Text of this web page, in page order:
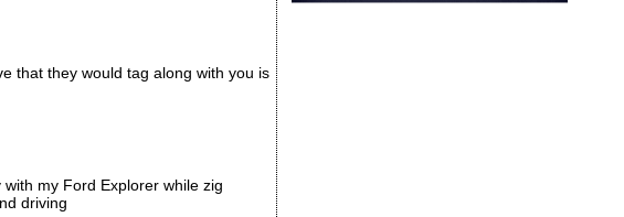
that they would tag along with you is
my Ford Explorer while zig
driving